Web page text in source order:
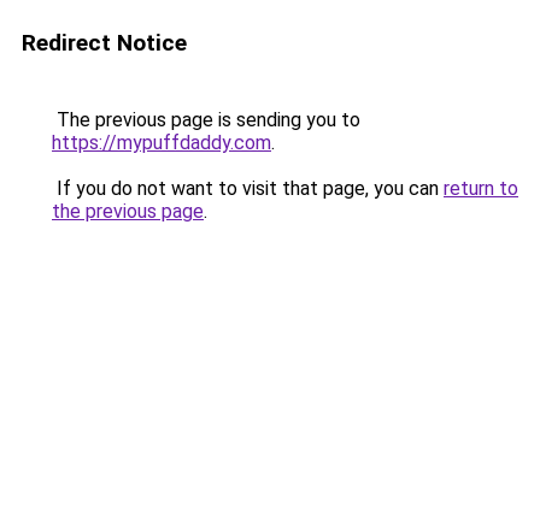
Redirect Notice
The previous page is sending you to
https://mypuffdaddy.com.
If you do not want to visit that page, you can return to
the previous page.